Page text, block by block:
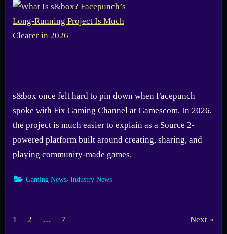
s&box once felt hard to pin down when Facepunch
spoke with Fix Gaming Channel at Gamescom. In 2026,
the project is much easier to explain as a Source 2-
powered platform built around creating, sharing, and
playing community-made games.
Gaming News, Industry News
Posts
1 2 … 7 Next